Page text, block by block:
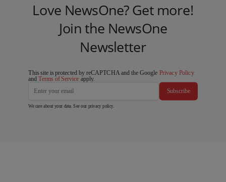
Love NewsOne? Get more!
Join the NewsOne
Newsletter
This site is protected by reCAPTCHA and the Google Privacy Policy
andTerms of Service apply.
Subscribe
We care about your data. See our privacy policy.